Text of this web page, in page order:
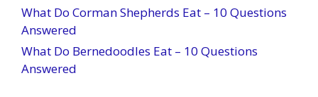
What Do Corman Shepherds Eat – 10 Questions
Answered
What Do Bernedoodles Eat – 10 Questions
Answered